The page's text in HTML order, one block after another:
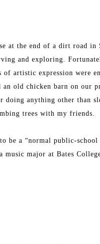
at the end of a dirt road
and exploring.
artistic expression were
an old chicken barn on our
doing anything other than
trees with my friends.
be a “normal public-
music major at Bates